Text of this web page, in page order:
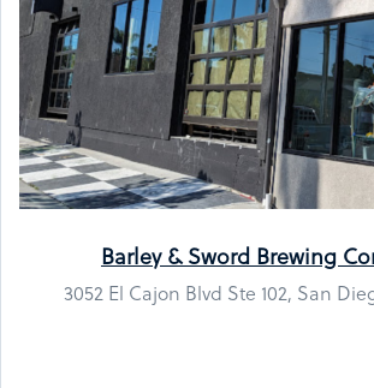
Barley & Sword Brewing
3052 El Cajon Blvd Ste 102, San